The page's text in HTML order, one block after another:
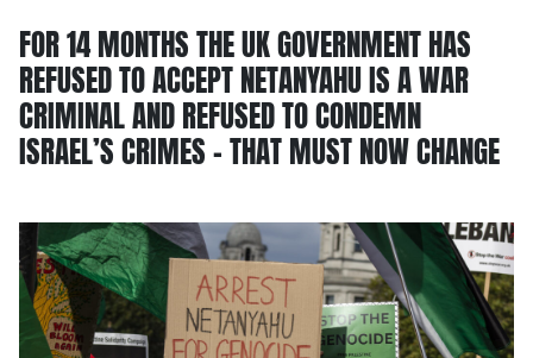
FOR 14 MONTHS THE UK GOVERNMENT HAS
REFUSED TO ACCEPT NETANYAHU IS A WAR
CRIMINAL AND REFUSED TO CONDEMN
ISRAEL’S CRIMES – THAT MUST NOW CHANGE